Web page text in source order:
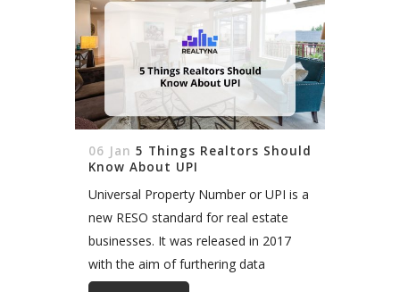
06 Jan 5 Things Realtors Should
Know About UPI
Universal Property Number or UPI is a
new RESO standard for real estate
businesses. It was released in 2017
with the aim of furthering data
consolidation in the real estate